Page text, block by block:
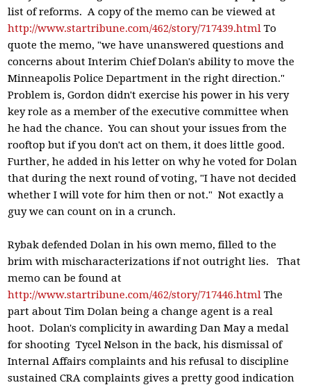
list of reforms. A copy of the memo can be viewed at
http://www.startribune.com/462/story/717439.html To
quote the memo, "we have unanswered questions and
concerns about Interim Chief Dolan's ability to move the
Minneapolis Police Department in the right direction."
Problem is, Gordon didn't exercise his power in his very
key role as a member of the executive committee when
he had the chance. You can shout your issues from the
rooftop but if you don't act on them, it does little good.
Further, he added in his letter on why he voted for Dolan
that during the next round of voting, "I have not decided
whether I will vote for him then or not." Not exactly a
guy we can count on in a crunch.
Rybak defended Dolan in his own memo, filled to the
brim with mischaracterizations if not outright lies. That
memo can be found at
http://www.startribune.com/462/story/717446.html The
part about Tim Dolan being a change agent is a real
hoot. Dolan's complicity in awarding Dan May a medal
for shooting Tycel Nelson in the back, his dismissal of
Internal Affairs complaints and his refusal to discipline
sustained CRA complaints gives a pretty good indication